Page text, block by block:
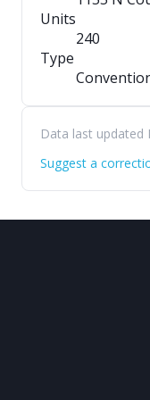
Units
240
Type
Data last updated
Suggest a